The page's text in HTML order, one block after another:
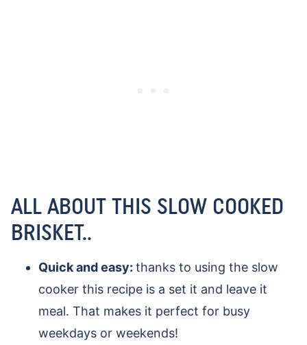
ALL ABOUT THIS SLOW COOKED
BRISKET..
Quick and easy: thanks to using the slow
cooker this recipe is a set it and leave it
meal. That makes it perfect for busy
weekdays or weekends!